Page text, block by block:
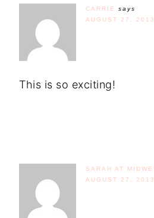
CARRIE
says
AUGUST 27,
This is so exciting!
SARAH AT
AUGUST 27,